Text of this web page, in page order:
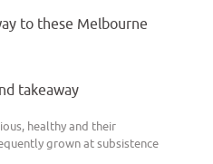
to these Melbourne
takeaway
healthy and their
grown at subsistence